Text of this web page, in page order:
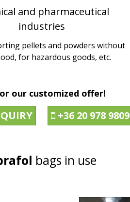
and pharmaceutical
industries
pellets and powders without
for hazardous goods, etc.
our customized offer!
 +36 20 978 9809
bags in use